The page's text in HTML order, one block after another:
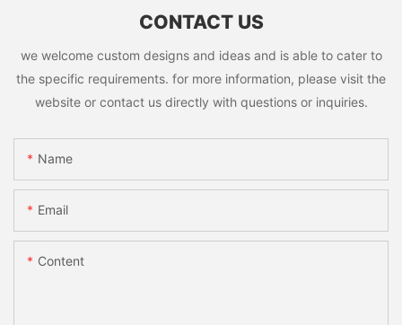
CONTACT US
we welcome custom designs and ideas and is able to cater to
the specific requirements. for more information, please visit the
website or contact us directly with questions or inquiries.
Name
Email
Content